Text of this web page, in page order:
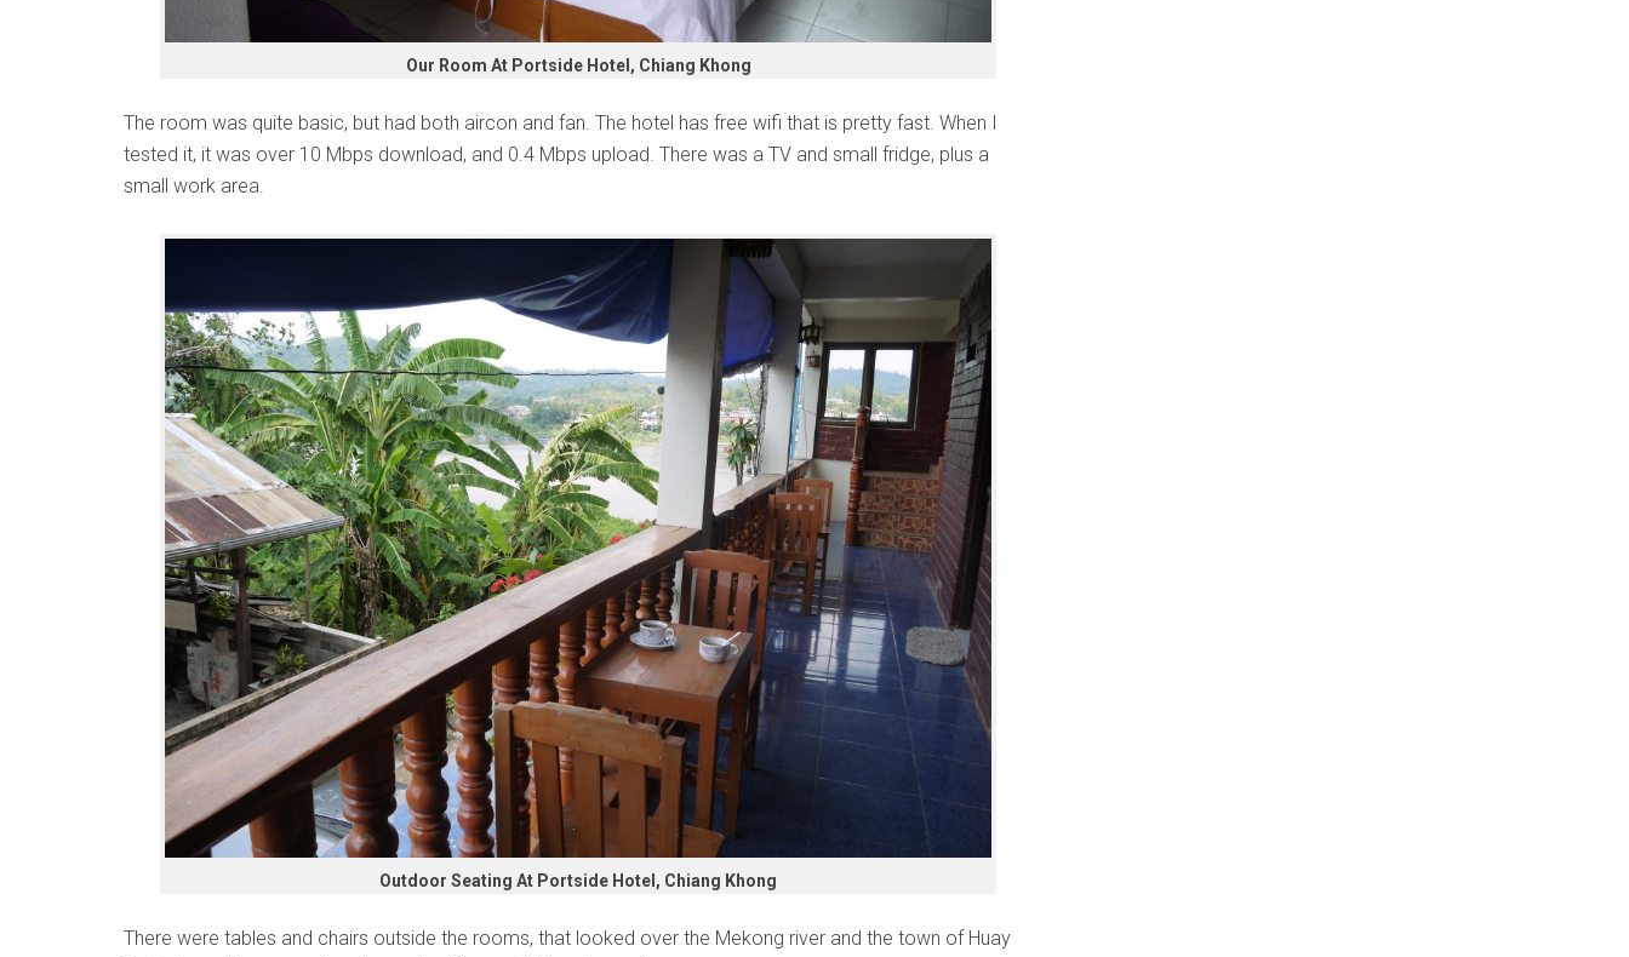
Our Room At Portside Hotel, Chiang Khong
The room was quite basic, but had both aircon and fan. The hotel has free wifi that is pretty fast. When I
tested it, it was over 10 Mbps download, and 0.4 Mbps upload. There was a TV and small fridge, plus a
small work area.
Outdoor Seating At Portside Hotel, Chiang Khong
There were tables and chairs outside the rooms, that looked over the Mekong river and the town of Huay